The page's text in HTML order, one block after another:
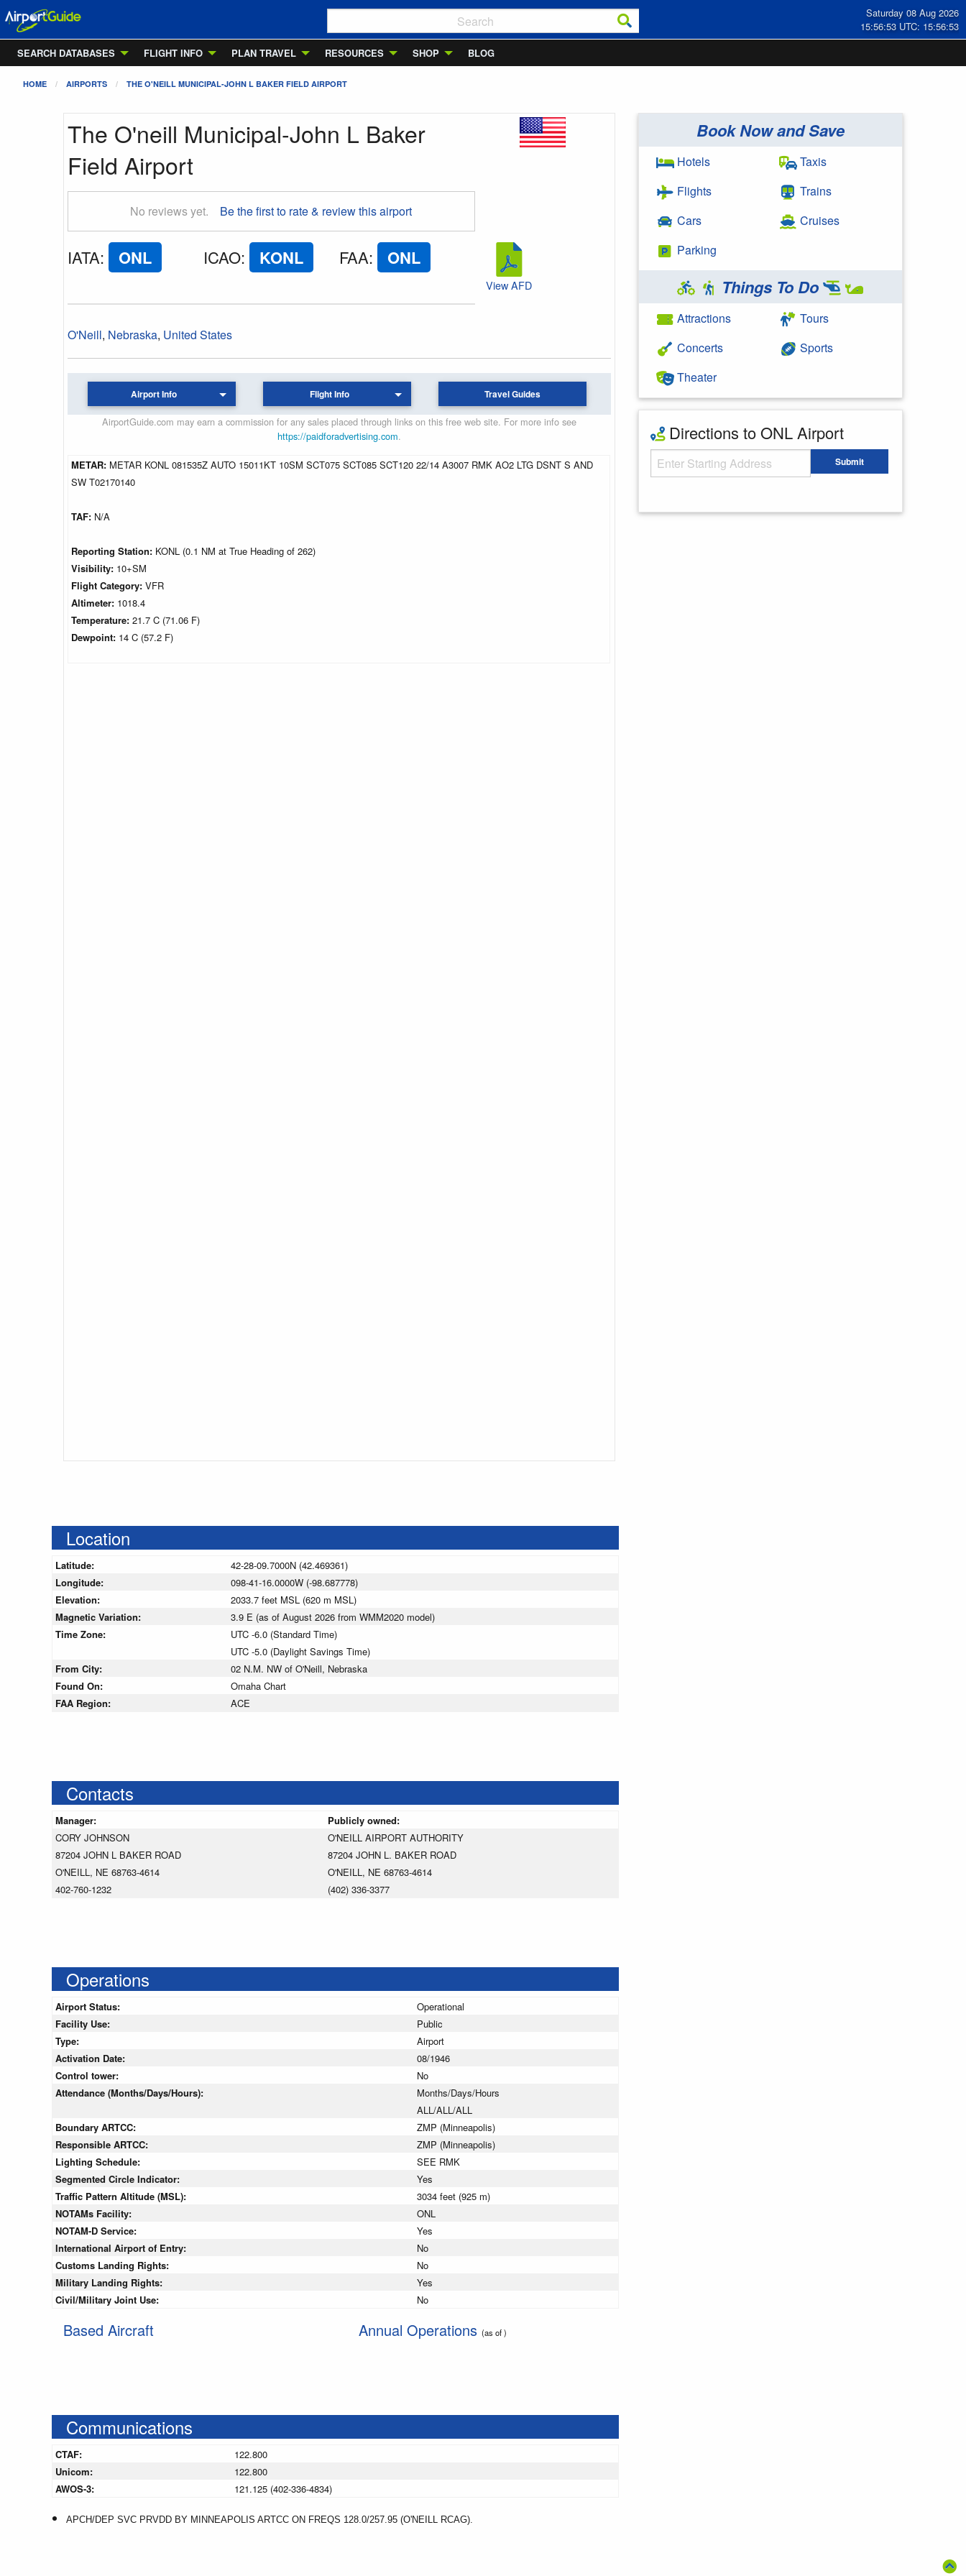
Saturday 08 Aug 2026
15:56:54 UTC: 15:56:54
SEARCH DATABASES
FLIGHT INFO PLAN TRAVEL RESOURCES SHOP BLOG
HOME AIRPORTS THE O'NEILL MUNICIPAL-JOHN L BAKER FIELD AIRPORT
The O'neill Municipal-John L Baker
Field Airport
No reviews yet. Be the first to rate & review this airport
IATA: ONL ICAO: KONL FAA: ONL
O'Neill, Nebraska, United States
View AFD
Airport Info Flight Info Travel Guides
AirportGuide.com may earn a commission for any sales placed through links on this free web site. For more info see
https://paidforadvertising.com.
METAR: METAR KONL 081535Z AUTO 15011KT 10SM SCT075 SCT085 SCT120 22/14 A3007 RMK AO2 LTG DSNT S AND
SW T02170140
TAF: N/A
Reporting Station: KONL (0.1 NM at True Heading of 262)
Visibility: 10+SM
Flight Category: VFR
Altimeter: 1018.4
Temperature: 21.7 C (71.06 F)
Dewpoint: 14 C (57.2 F)
Book Now and Save
Hotels
Flights
Cars
Parking
Taxis
Trains
Cruises
Things To Do
Attractions
Concerts
Theater
Tours
Sports
Directions to ONL Airport
Starting Address Submit
Location
Latitude:
42-28-09.7000N (42.469361)
Longitude:
098-41-16.0000W (-98.687778)
Elevation:
2033.7 feet MSL (620 m MSL)
Magnetic Variation:
3.9 E (as of August 2026 from WMM2020 model)
Time Zone:
UTC -6.0 (Standard Time)
UTC -5.0 (Daylight Savings Time)
From City:
02 N.M. NW of O'Neill, Nebraska
Found On:
Omaha Chart
FAA Region:
ACE
Contacts
Manager:
Publicly owned:
CORY JOHNSON
87204 JOHN L BAKER ROAD
O'NEILL, NE 68763-4614
402-760-1232
O'NEILL AIRPORT AUTHORITY
87204 JOHN L. BAKER ROAD
O'NEILL, NE 68763-4614
(402) 336-3377
Operations
Airport Status:
Operational
Facility Use:
Public
Type:
Airport
Activation Date:
08/1946
Control tower:
No
Attendance (Months/Days/Hours):
Months/Days/Hours
ALL/ALL/ALL
Boundary ARTCC:
ZMP (Minneapolis)
Responsible ARTCC:
ZMP (Minneapolis)
Lighting Schedule:
SEE RMK
Segmented Circle Indicator:
Yes
Traffic Pattern Altitude (MSL):
3034 feet (925 m)
NOTAMs Facility:
ONL
NOTAM-D Service:
Yes
International Airport of Entry:
No
Customs Landing Rights:
No
Military Landing Rights:
Yes
Civil/Military Joint Use:
No
Based Aircraft Annual Operations (as of )
Communications
CTAF:
122.800
Unicom:
122.800
AWOS-3:
121.125 (402-336-4834)
APCH/DEP SVC PRVDD BY MINNEAPOLIS ARTCC ON FREQS 128.0/257.95 (O'NEILL RCAG).